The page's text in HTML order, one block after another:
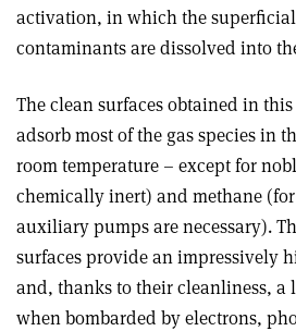
activation, in which the
contaminants are dissolved into
The clean surfaces obtained in
adsorb most of the gas species in
room temperature – except for
chemically inert) and methane
auxiliary pumps are necessary).
surfaces provide an impressively
and, thanks to their cleanliness, a
when bombarded by electrons,